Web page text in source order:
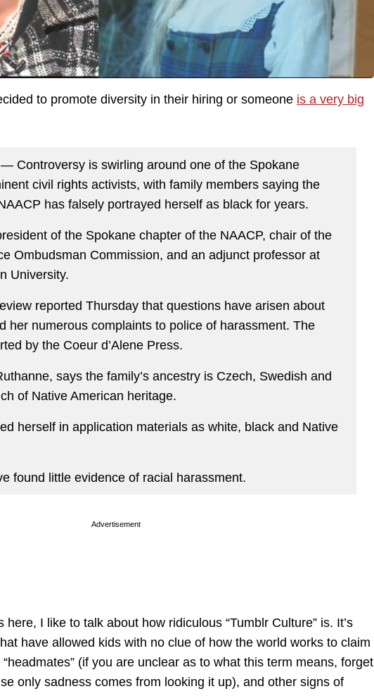
to promote diversity in their hiring or someone is a very big
Controversy is swirling around one of the Spokane
civil rights activists, with family members saying the
has falsely portrayed herself as black for years.
of the Spokane chapter of the NAACP, chair of the
Ombudsman Commission, and an adjunct professor at
University.
reported Thursday that questions have arisen about
her numerous complaints to police of harassment. The
by the Coeur d’Alene Press.
says the family’s ancestry is Czech, Swedish and
of Native American heritage.
herself in application materials as white, black and Native
found little evidence of racial harassment.
Advertisement
I like to talk about how ridiculous “Tumblr Culture” is. It’s
have allowed kids with no clue of how the world works to claim
(if you are unclear as to what this term means, forget
only sadness comes from looking it up), and other signs of